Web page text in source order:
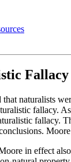
Fallacy
naturalists
fallacy.
fallacy.
in effect